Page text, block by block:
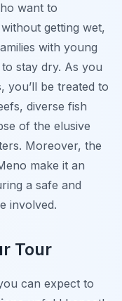
want to
getting wet,
with young
stay dry. As you
you’ll be treated to
diverse fish
of the elusive
Moreover, the
make it an
a safe and
involved.
Tour
can expect to